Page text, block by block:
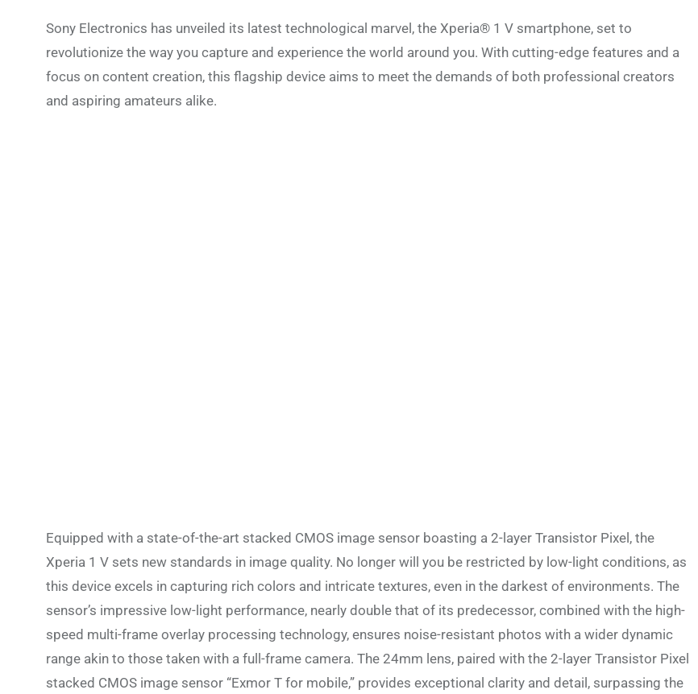
Sony Electronics has unveiled its latest technological marvel, the Xperia® 1 V smartphone, set to
revolutionize the way you capture and experience the world around you. With cutting-edge features and a
focus on content creation, this flagship device aims to meet the demands of both professional creators
and aspiring amateurs alike.
Equipped with a state-of-the-art stacked CMOS image sensor boasting a 2-layer Transistor Pixel, the
Xperia 1 V sets new standards in image quality. No longer will you be restricted by low-light conditions, as
this device excels in capturing rich colors and intricate textures, even in the darkest of environments. The
sensor’s impressive low-light performance, nearly double that of its predecessor, combined with the high-
speed multi-frame overlay processing technology, ensures noise-resistant photos with a wider dynamic
range akin to those taken with a full-frame camera. The 24mm lens, paired with the 2-layer Transistor Pixel
stacked CMOS image sensor “Exmor T for mobile,” provides exceptional clarity and detail, surpassing the